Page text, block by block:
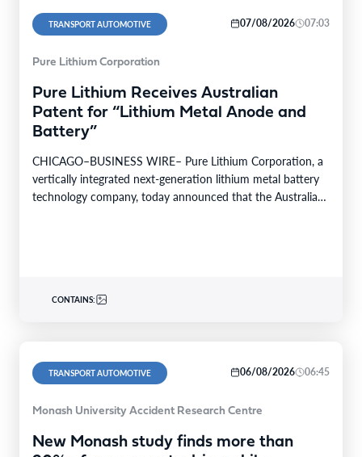
TRANSPORT AUTOMOTIVE 07/08/2026 07:03
Pure Lithium Corporation
Pure Lithium Receives Australian
Patent for “Lithium Metal Anode and
Battery”
CHICAGO–BUSINESS WIRE– Pure Lithium Corporation, a
vertically integrated next-generation lithium metal battery
technology company, today announced that the Australian
CONTAINS:
TRANSPORT AUTOMOTIVE 06/08/2026 06:45
Monash University Accident Research Centre
New Monash study finds more than